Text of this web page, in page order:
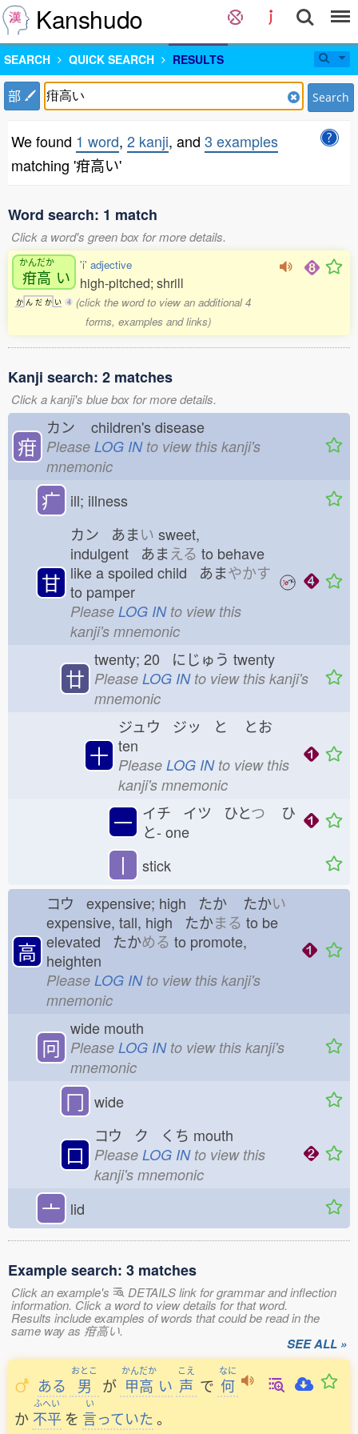
Kanshudo
SEARCH QUICK SEARCH RESULTS
部 Search
We found 1 word, 2 kanji, and 3 examples
matching '疳高い'
Word search: 1 match
Click a word's green box for more details.
かんだか
疳高 い
か ん だ か い 4
'i' adjective
high-pitched; shrill
(click the word to view an additional 4
forms, examples and links)
Kanji search: 2 matches
Click a kanji's blue box for more details.
疳
カン children's disease
Please LOG INto view this kanji's
mnemonic
疒 ill; illness
甘
カン あまい sweet,
indulgent あまえる to behave
like a spoiled child あまやかす
to pamper
Please LOG INto view this
kanji's mnemonic
廿
twenty; 20 にじゅう twenty
Please LOG INto view this kanji's
mnemonic
十
ジュウ ジッ と
とお
ten
Please LOG INto view this
kanji's mnemonic
一 イチ イツ ひとつ ひ
と- one
丨 stick
高
コウ expensive; high たか たかい
expensive, tall, high たかまる to be
elevated たかめる to promote,
heighten
Please LOG INto view this kanji's
mnemonic
冋
wide mouth
Please LOG INto view this kanji's
mnemonic
冂 wide
口
コウ ク くち mouth
Please LOG INto view this
kanji's mnemonic
亠 lid
Example search: 3 matches
Click an example's DETAILS link for grammar and inflection
information. Click a word to view details for that word.
Results include examples of words that could be read in the
same way as 疳高い.
SEE ALL »
ある
おとこ
男 が
かんだか
甲高 い
こえ
声 で
なに
何
か
ふへい
不平 を
い
言っていた 。